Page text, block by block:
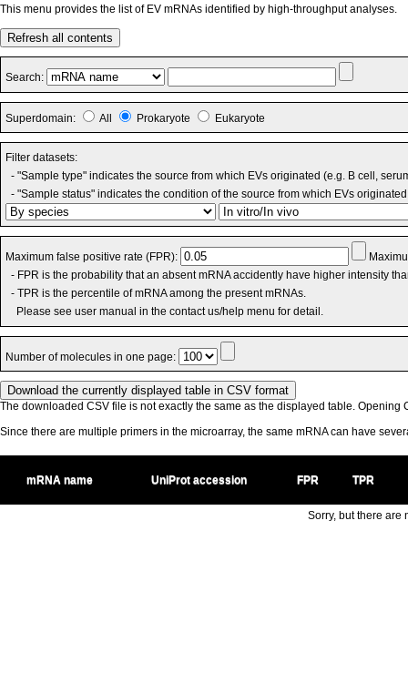
This menu provides the list of EV mRNAs identified by high-throughput analyses.
Refresh all contents
Search:
Superdomain: All Prokaryote Eukaryote
Filter datasets:
- "Sample type" indicates the source from which EVs originated (e.g. B cell,
- "Sample status" indicates the condition of the source from which EVs
Maximum false positive rate (FPR):
- FPR is the probability that an absent mRNA accidently have higher intensity
- TPR is the percentile of mRNA among the present mRNAs.
Please see user manual in the contact us/help menu for detail.
Number of molecules in one page:
The downloaded CSV file is not exactly the same as the displayed table. Opening
Since there are multiple primers in the microarray, the same mRNA can have
mRNA name UniProt accession FPR TPR
Sorry, but there are